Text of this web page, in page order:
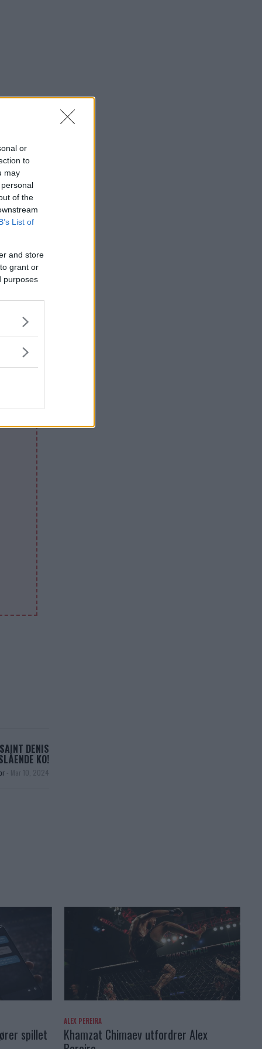
or
to
may
of the
List of
and store
grant or
purposes
DENIS
KO!
- Mar 10, 2024
spillet
ALEX PEREIRA
Khamzat Chimaev utfordrer Alex